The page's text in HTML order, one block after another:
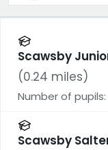
Scawsby
(0.24 miles)
Number of pupils:
Scawsby